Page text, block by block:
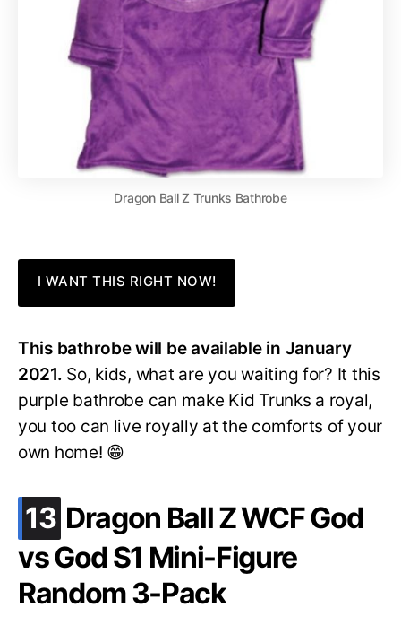
Dragon Ball Z Trunks Bathrobe
I WANT THIS RIGHT NOW!
This bathrobe will be available in January
2021. So, kids, what are you waiting for? It this
purple bathrobe can make Kid Trunks a royal,
you too can live royally at the comforts of your
own home! 😁
13 .
Dragon Ball Z WCF God
vs God S1 Mini-Figure
Random 3-Pack